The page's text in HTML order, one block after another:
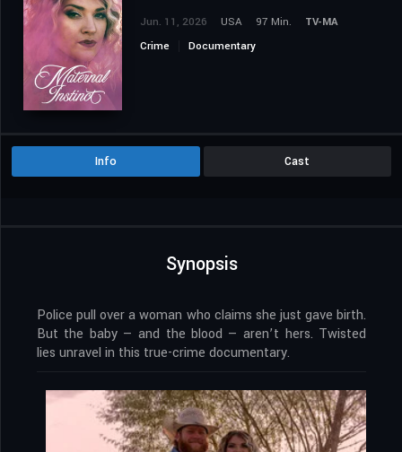
Jun. 11, 2026 USA 97 Min.
TV-MA
Crime
Documentary
Info Cast
Synopsis
Police pull over a woman who claims she just gave birth.
But the baby — and the blood — aren’t hers. Twisted
lies unravel in this true-crime documentary.